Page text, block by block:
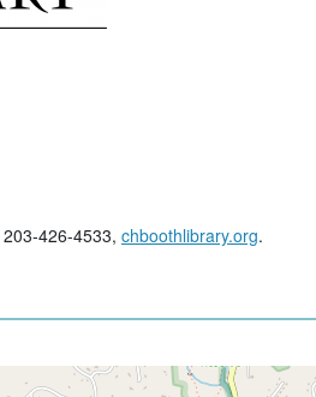
426-4533, chboothlibrary.org.